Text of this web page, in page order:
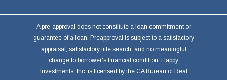
A pre-approval does not constitute a loan commitment or
guarantee of a loan. Preapproval is subject to a satisfactory
appraisal, satisfactory title search, and no meaningful
change to borrower's financial condition. Happy
Investments, Inc. is licensed by the CA Bureau of Real